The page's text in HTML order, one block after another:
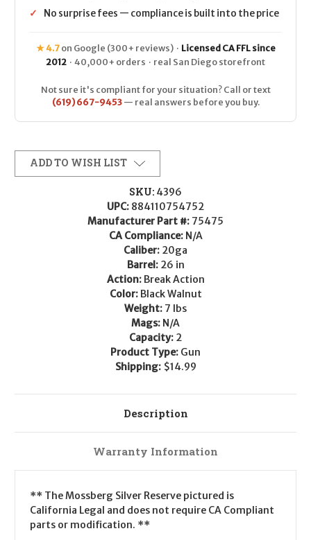
✓
No surprise fees — compliance is built into the price
★ 4.7on Google (300+ reviews) · Licensed CA FFL since
2012 · 40,000+ orders · real San Diego storefront
Not sure it's compliant for your situation? Call or text
(619) 667-9453— real answers before you buy.
ADD TO WISH LIST
SKU: 4396
UPC: 884110754752
Manufacturer Part #: 75475
CA Compliance: N/A
Caliber: 20ga
Barrel: 26 in
Action: Break Action
Color: Black Walnut
Weight: 7 lbs
Mags: N/A
Capacity: 2
Product Type: Gun
Shipping: $14.99
Description
Warranty Information
** The Mossberg Silver Reserve pictured is
California Legal and does not require CA Compliant
parts or modification. **